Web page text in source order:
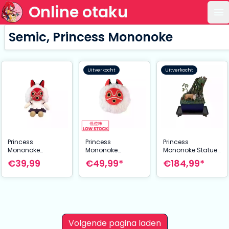
Online otaku
Semic, Princess Mononoke
Princess
Mononoke
Otedama Plush
Figure San 21 cm
€39,99
Uitverkocht
Princess
Mononoke
Nakayoshi Plush
Figure San's mask
€49,99*
Uitverkocht
Princess
Mononoke Statue
Magnet Water
Garden
€184,99*
Volgende pagina laden